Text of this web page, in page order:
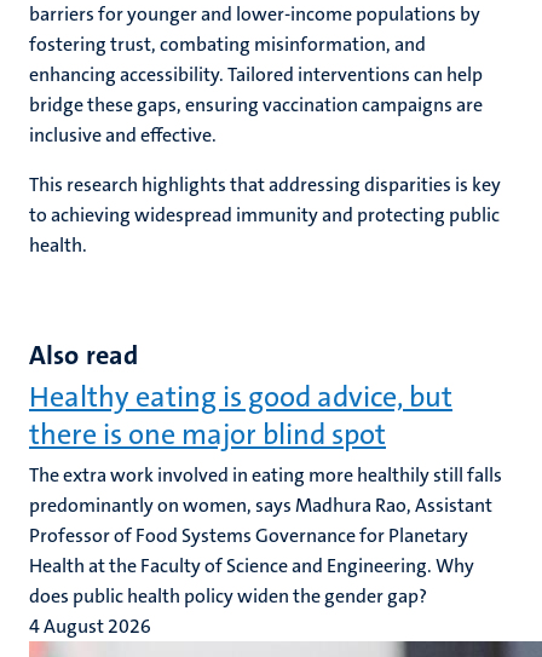
barriers for younger and lower-income populations by
fostering trust, combating misinformation, and
enhancing accessibility. Tailored interventions can help
bridge these gaps, ensuring vaccination campaigns are
inclusive and effective.
This research highlights that addressing disparities is key
to achieving widespread immunity and protecting public
health.
Also read
Healthy eating is good advice, but
there is one major blind spot
The extra work involved in eating more healthily still falls
predominantly on women, says Madhura Rao, Assistant
Professor of Food Systems Governance for Planetary
Health at the Faculty of Science and Engineering. Why
does public health policy widen the gender gap?
4 August 2026